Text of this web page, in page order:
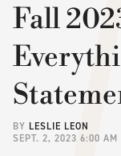
Fall
BY LESLIE LEON
SEPT. 2, 2023 6:00 AM